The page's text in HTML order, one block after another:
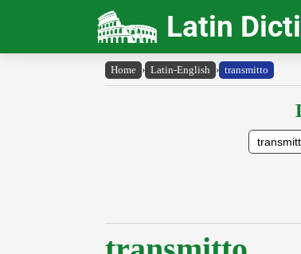
Latin
Home › Latin-English › transmitto